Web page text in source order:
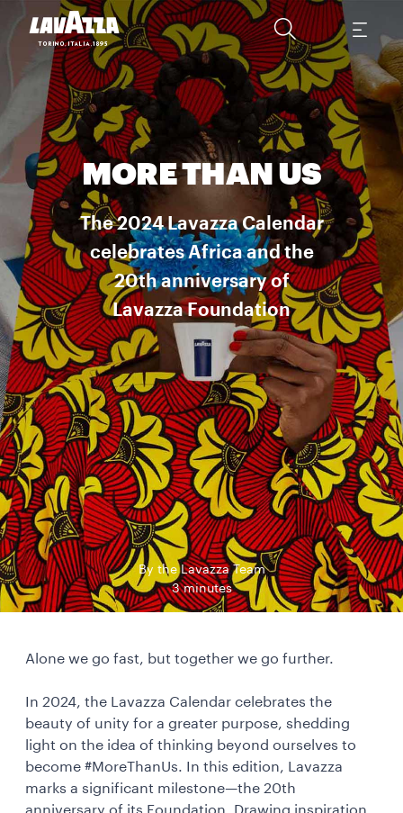
MORE THAN US
The 2024 Lavazza Calendar
celebrates Africa and the
20th anniversary of
Lavazza Foundation
By the Lavazza Team
3 minutes
Alone we go fast, but together we go further.
In 2024, the Lavazza Calendar celebrates the
beauty of unity for a greater purpose, shedding
light on the idea of thinking beyond ourselves to
become #MoreThanUs. In this edition, Lavazza
marks a significant milestone—the 20th